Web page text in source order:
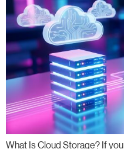
What Is Cloud Storage? If